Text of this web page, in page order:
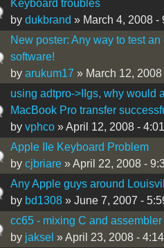
Keyboard troubles
by dukbrand » March 4, 2008 -
New poster: Any way to test
software!
by arukum17 » March 12,
using adtpro->IIgs, why would
MacBook Pro transfer
by vphco» April 12, 2008 -
Apple IIe Keyboard Problem
by cjbriare» April 22, 2008 -
Any Apple guys around
by bd1308» June 7, 2007 -
cc65 - mixing C and assembler
by jaksel » April 23, 2008 -